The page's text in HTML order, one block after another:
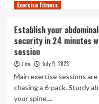
more
discover
new
organism
might
be
the
Exercise Fitness
Establish your
security in 24 minutes
session
Lita July 9, 2023
Main exercise sessions
chasing a 6-pack. Sturdy
your spine,...